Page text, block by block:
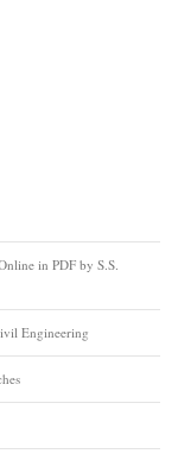
in PDF by S.S.
Engineering